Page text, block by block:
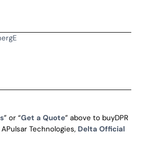
” or “Get a Quote” above to buyDPR
Technologies, Delta Official